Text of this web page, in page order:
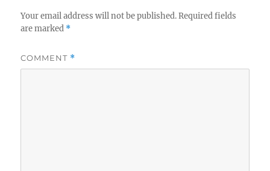
Your email address will not be published. Required fields
are marked *
COMMENT *